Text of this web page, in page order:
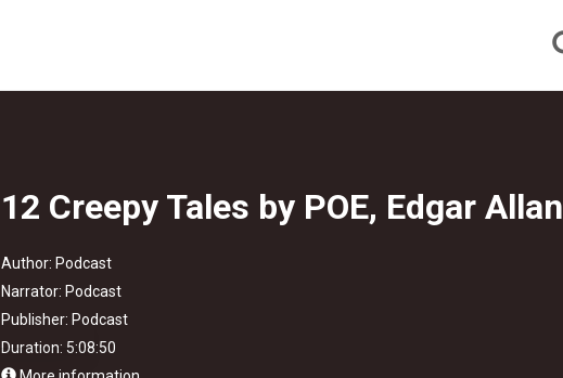
12 Creepy Tales by POE, Edgar Allan
Author: Podcast
Narrator: Podcast
Publisher: Podcast
Duration: 5:08:50